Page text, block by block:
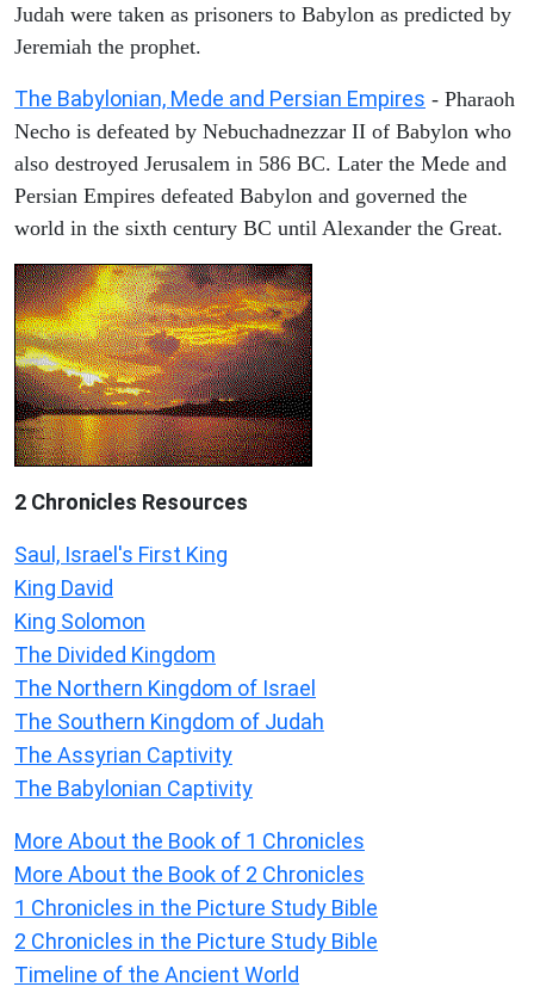
Judah were taken as prisoners to Babylon as predicted by
Jeremiah the prophet.
The Babylonian, Mede and Persian Empires - Pharaoh
Necho is defeated by Nebuchadnezzar II of Babylon who
also destroyed Jerusalem in 586 BC. Later the Mede and
Persian Empires defeated Babylon and governed the
world in the sixth century BC until Alexander the Great.
2 Chronicles Resources
Saul, Israel's First King
King David
King Solomon
The Divided Kingdom
The Northern Kingdom of Israel
The Southern Kingdom of Judah
The Assyrian Captivity
The Babylonian Captivity
More About the Book of 1 Chronicles
More About the Book of 2 Chronicles
1 Chronicles in the Picture Study Bible
2 Chronicles in the Picture Study Bible
Timeline of the Ancient World